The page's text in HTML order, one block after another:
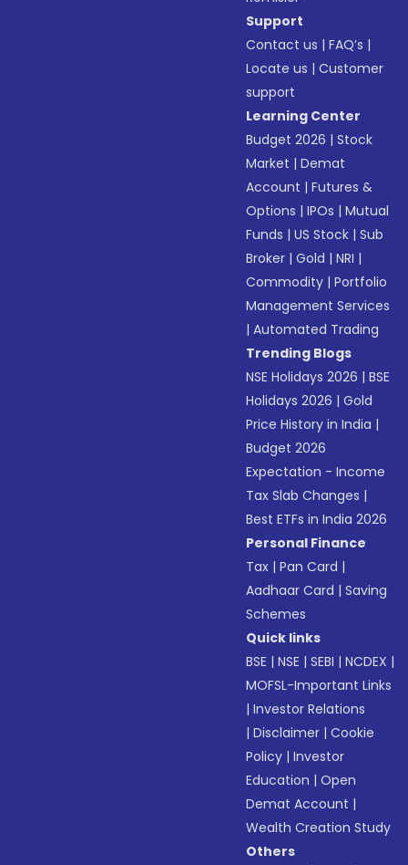
Support
Contact us |FAQ’s |
Locate us |Customer
support
Learning Center
Budget 2026 |Stock
Market |Demat
Account |Futures &
Options |IPOs |Mutual
Funds |US Stock |Sub
Broker |Gold |NRI |
Commodity |Portfolio
Management Services
|Automated Trading
Trending Blogs
NSE Holidays 2026 |BSE
Holidays 2026 |Gold
Price History in India |
Budget 2026
Expectation - Income
Tax Slab Changes |
Best ETFs in India 2026
Personal Finance
Tax |Pan Card |
Aadhaar Card |Saving
Schemes
Quick links
BSE |NSE |SEBI |NCDEX |
MOFSL-Important Links
|Investor Relations
|Disclaimer |Cookie
Policy |Investor
Education |Open
Demat Account |
Wealth Creation Study
Others